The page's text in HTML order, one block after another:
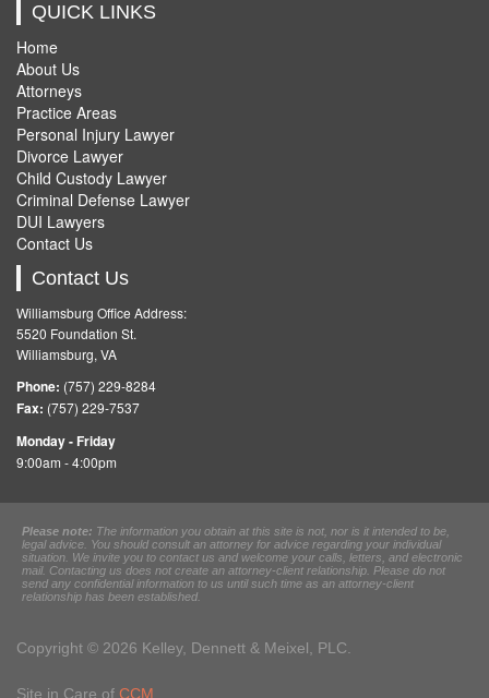
QUICK LINKS
Home
About Us
Attorneys
Practice Areas
Personal Injury Lawyer
Divorce Lawyer
Child Custody Lawyer
Criminal Defense Lawyer
DUI Lawyers
Contact Us
Contact Us
Williamsburg Office Address:
5520 Foundation St.
Williamsburg, VA
Phone: (757) 229-8284
Fax: (757) 229-7537
Monday - Friday
9:00am - 4:00pm
Please note: The information you obtain at this site is not, nor is it intended to be,
legal advice. You should consult an attorney for advice regarding your individual
situation. We invite you to contact us and welcome your calls, letters, and electronic
mail. Contacting us does not create an attorney-client relationship. Please do not
send any confidential information to us until such time as an attorney-client
relationship has been established.
Copyright © 2026 Kelley, Dennett & Meixel, PLC.
Site in Care of CCM